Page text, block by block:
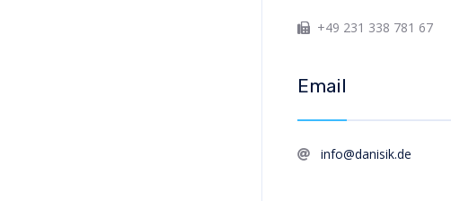
+49 231 338 781 67
Email
info@danisik.de